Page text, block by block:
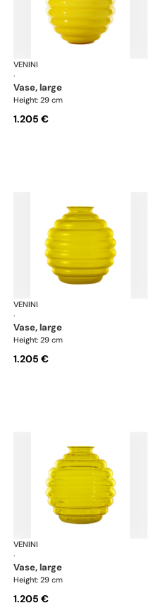
VENINI
·
vase, large
Height: 29 cm
1.205 €
VENINI
·
vase, large
Height: 29 cm
1.205 €
VENINI
·
vase, large
Height: 29 cm
1.205 €